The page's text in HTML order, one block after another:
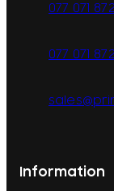
Information
077 071
077 071